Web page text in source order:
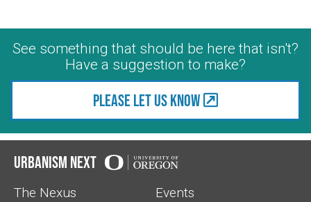
See something that should be here that isn't?
Have a suggestion to make?
Please let us know
Urbanism Next
The Nexus
Events